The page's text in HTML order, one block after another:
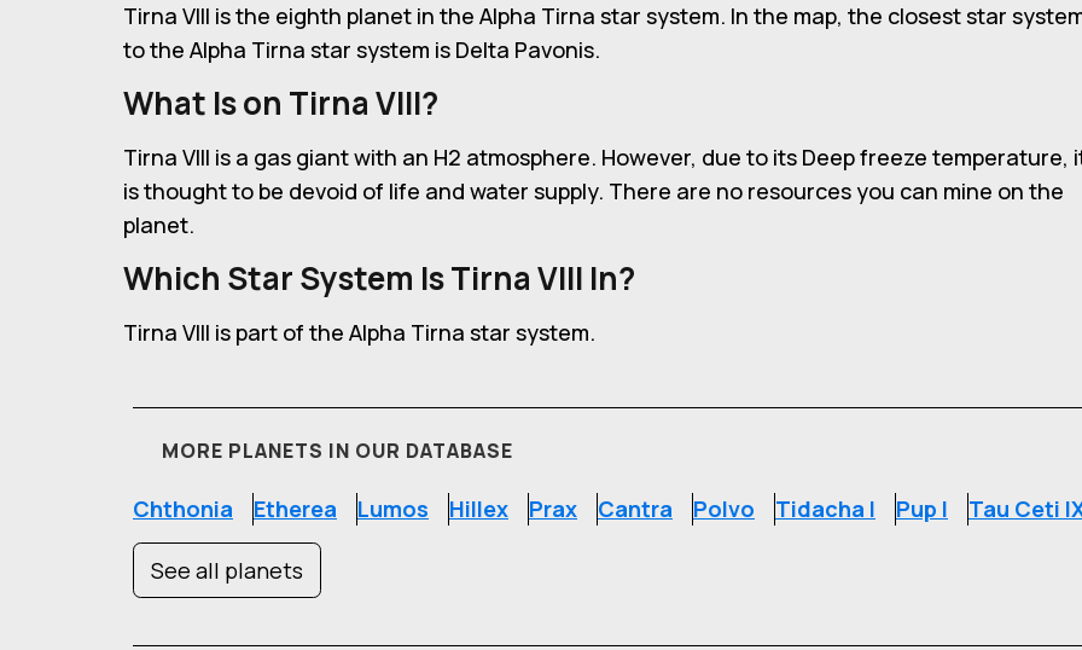
Tirna VIII is the eighth planet in the Alpha Tirna star system. In the map, the closest star
to the Alpha Tirna star system is Delta Pavonis.
What Is on Tirna VIII?
Tirna VIII is a gas giant with an H2 atmosphere. However, due to its Deep freeze temperature,
is thought to be devoid of life and water supply. There are no resources you can mine on the
planet.
Which Star System Is Tirna VIII In?
Tirna VIII is part of the Alpha Tirna star system.
MORE PLANETS IN OUR DATABASE
Chthonia Etherea Lumos Hillex Prax Cantra Polvo Tidacha I Pup I Tau Ceti
See all planets